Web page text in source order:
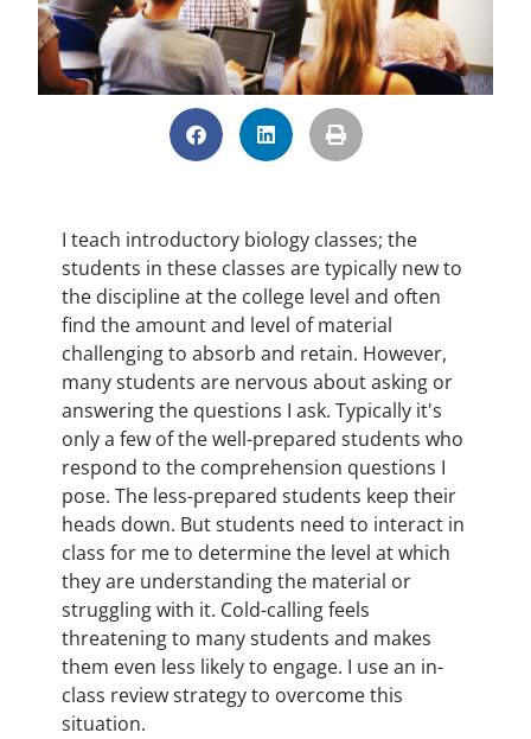
I teach introductory biology classes; the
students in these classes are typically new to
the discipline at the college level and often
find the amount and level of material
challenging to absorb and retain. However,
many students are nervous about asking or
answering the questions I ask. Typically it's
only a few of the well-prepared students who
respond to the comprehension questions I
pose. The less-prepared students keep their
heads down. But students need to interact in
class for me to determine the level at which
they are understanding the material or
struggling with it. Cold-calling feels
threatening to many students and makes
them even less likely to engage. I use an in-
class review strategy to overcome this
situation.